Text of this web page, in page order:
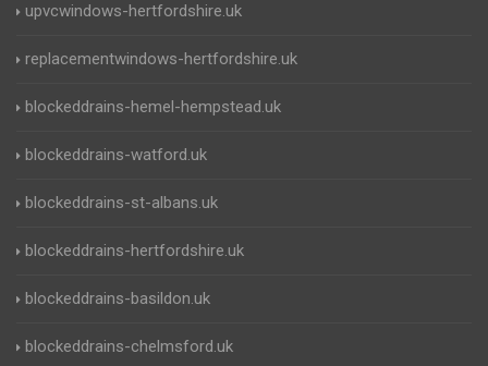
upvcwindows-hertfordshire.uk
replacementwindows-hertfordshire.uk
blockeddrains-hemel-hempstead.uk
blockeddrains-watford.uk
blockeddrains-st-albans.uk
blockeddrains-hertfordshire.uk
blockeddrains-basildon.uk
blockeddrains-chelmsford.uk